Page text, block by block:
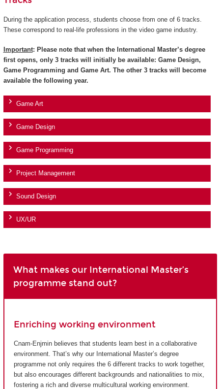
During the application process, students choose from one of 6 tracks.
These correspond to real-life professions in the video game industry.
Important: Please note that when the International Master’s degree
first opens, only 3 tracks will initially be available: Game Design,
Game Programming and Game Art. The other 3 tracks will become
available the following year.
Game Art
Game Design
Game Programming
Project Management
Sound Design
UX/UR
What makes our International Master’s
programme stand out?
Enriching working environment
Cnam-Enjmin believes that students learn best in a collaborative
environment. That’s why our International Master’s degree
programme not only requires the 6 different tracks to work together,
but also encourages different backgrounds and nationalities to mix,
fostering a rich and diverse multicultural working environment.